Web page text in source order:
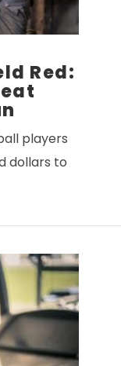
Red:
players
dollars to